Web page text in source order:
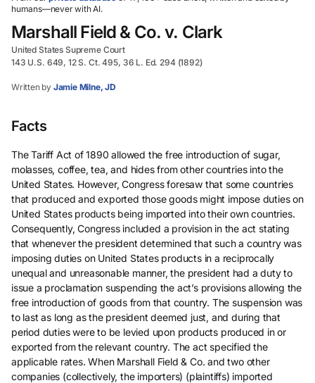
humans—never with AI.
Marshall Field & Co. v. Clark
United States Supreme Court
143 U.S. 649, 12 S. Ct. 495, 36 L. Ed. 294 (1892)
Written by Jamie Milne, JD
Facts
The Tariff Act of 1890 allowed the free introduction of sugar,
molasses, coffee, tea, and hides from other countries into the
United States. However, Congress foresaw that some countries
that produced and exported those goods might impose duties on
United States products being imported into their own countries.
Consequently, Congress included a provision in the act stating
that whenever the president determined that such a country was
imposing duties on United States products in a reciprocally
unequal and unreasonable manner, the president had a duty to
issue a proclamation suspending the act’s provisions allowing the
free introduction of goods from that country. The suspension was
to last as long as the president deemed just, and during that
period duties were to be levied upon products produced in or
exported from the relevant country. The act specified the
applicable rates. When Marshall Field & Co. and two other
companies (collectively, the importers) (plaintiffs) imported